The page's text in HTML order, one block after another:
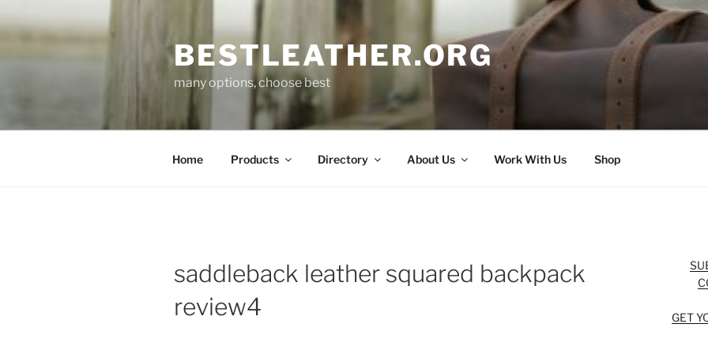
to
BESTLEATHER.ORG
many options, choose best
Home Products Directory About Us Work With Us Shop
saddleback leather squared backpack
review4
GET